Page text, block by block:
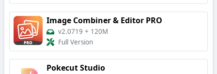
Image Combiner & Editor PRO
v2.0719 + 120M
Full Version
Pokecut Studio